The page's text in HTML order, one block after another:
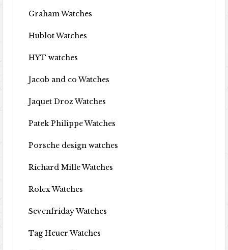
Graham Watches
Hublot Watches
HYT watches
Jacob and co Watches
Jaquet Droz Watches
Patek Philippe Watches
Porsche design watches
Richard Mille Watches
Rolex Watches
Sevenfriday Watches
Tag Heuer Watches